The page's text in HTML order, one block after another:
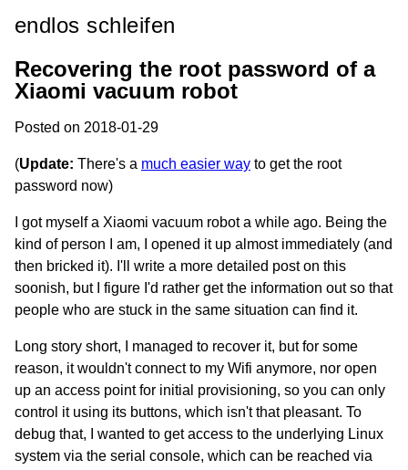
endlos schleifen
Recovering the root password of a
Xiaomi vacuum robot
Posted on 2018-01-29
(Update: There's a much easier way to get the root
password now)
I got myself a Xiaomi vacuum robot a while ago. Being the
kind of person I am, I opened it up almost immediately (and
then bricked it). I'll write a more detailed post on this
soonish, but I figure I'd rather get the information out so that
people who are stuck in the same situation can find it.
Long story short, I managed to recover it, but for some
reason, it wouldn't connect to my Wifi anymore, nor open
up an access point for initial provisioning, so you can only
control it using its buttons, which isn't that pleasant. To
debug that, I wanted to get access to the underlying Linux
system via the serial console, which can be reached via